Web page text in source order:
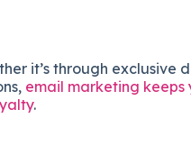
it’s through exclusive
email marketing keeps
.